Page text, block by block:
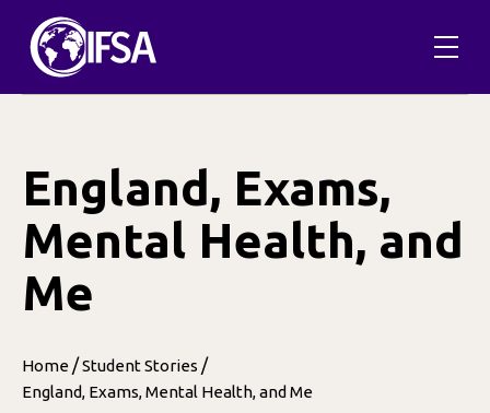
content
England, Exams,
Mental Health, and
Me
Home /Student Stories /
England, Exams, Mental Health, and Me